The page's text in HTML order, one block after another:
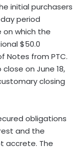
initial purchasers
period
on which the
$50.0
Notes from PTC.
on June 18,
closing
obligations
and the
accrete. The